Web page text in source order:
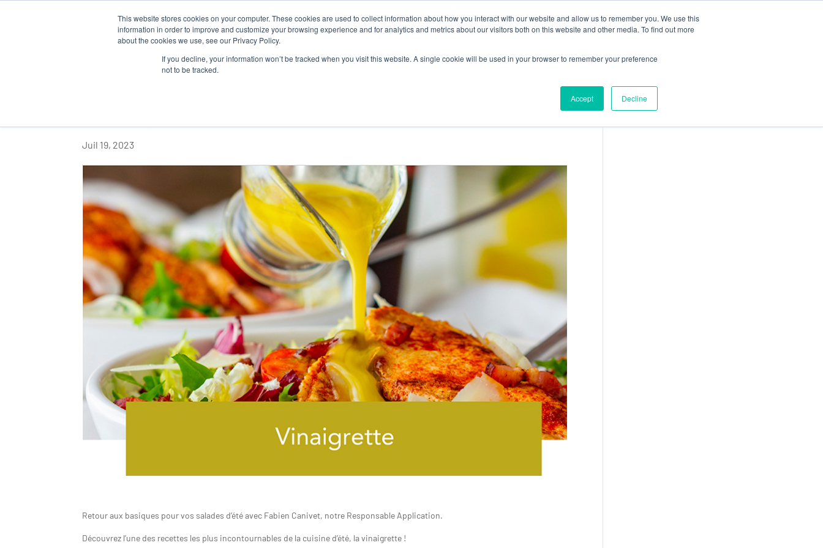
This website stores cookies on your computer. These cookies are used to collect information about how you interact with our website and allow us to remember you. We use this
information in order to improve and customize your browsing experience and for analytics and metrics about our visitors both on this website and other media. To find out more
about the cookies we use, see our Privacy Policy.
If you decline, your information won’t be tracked when you visit this website. A single cookie will be used in your browser to remember your preference
not to be tracked.
Accept Decline
QUI SOMMES-NOUS NOS PRODUITS ALGAIA SERVICES INNOVATION CARRIÈRES ACTUALITÉS
ESSENTIELLES DE L’ÉTÉ
Juil 19, 2023
Retour aux basiques pour vos salades d’été avec Fabien Canivet, notre Responsable Application.
Découvrez l’une des recettes les plus incontournables de la cuisine d’été, la vinaigrette !
Français